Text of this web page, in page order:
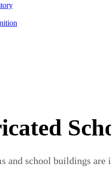
and school buildings